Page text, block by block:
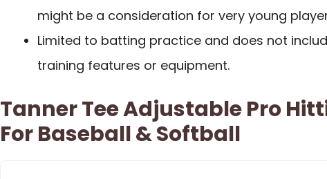
might be a consideration for very young
Limited to batting practice and does not
training features or equipment.
Tanner Tee Adjustable Pro
For Baseball & Softball